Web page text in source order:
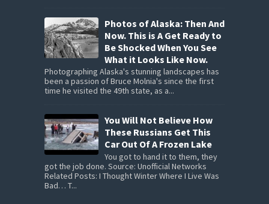
Photos of Alaska: Then And
Now. This is A Get Ready to
Be Shocked When You See
What it Looks Like Now.
Photographing Alaska's stunning landscapes has
been a passion of Bruce Molnia's since the first
time he visited the 49th state, as a...
You Will Not Believe How
These Russians Get This
Car Out Of A Frozen Lake
You got to hand it to them, they
got the job done. Source: Unofficial Networks
Related Posts: I Thought Winter Where I Live Was
Bad… T...